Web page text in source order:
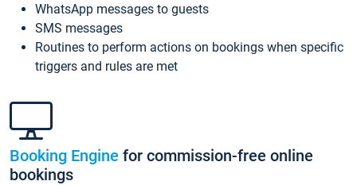
WhatsApp messages to guests
SMS messages
Routines to perform actions on bookings when specific
triggers and rules are met
Booking Engine for commission-free online
bookings